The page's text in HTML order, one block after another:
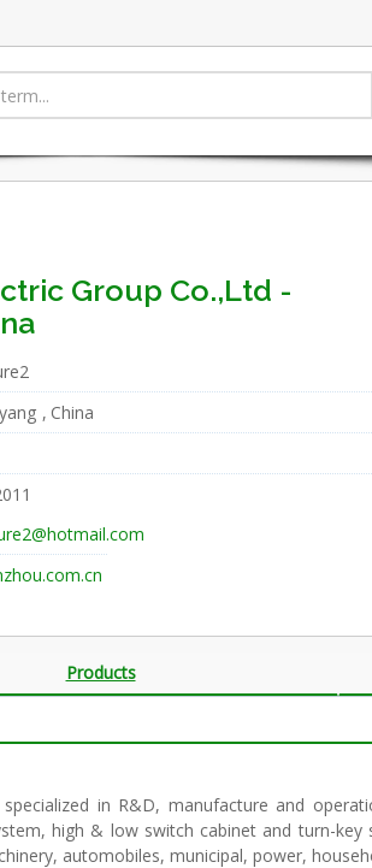
Group Co.,Ltd -
China
Products
in R&D, manufacture and
high & low switch cabinet and turn-key
automobiles, municipal, power,